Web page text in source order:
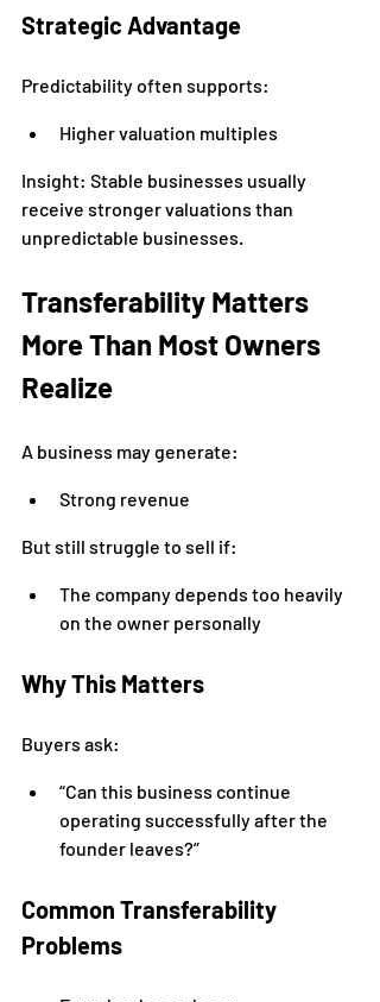
Strategic Advantage
Predictability often supports:
Higher valuation multiples
Insight: Stable businesses usually
receive stronger valuations than
unpredictable businesses.
Transferability Matters
More Than Most Owners
Realize
A business may generate:
Strong revenue
But still struggle to sell if:
The company depends too heavily
on the owner personally
Why This Matters
Buyers ask:
“Can this business continue
operating successfully after the
founder leaves?”
Common Transferability
Problems